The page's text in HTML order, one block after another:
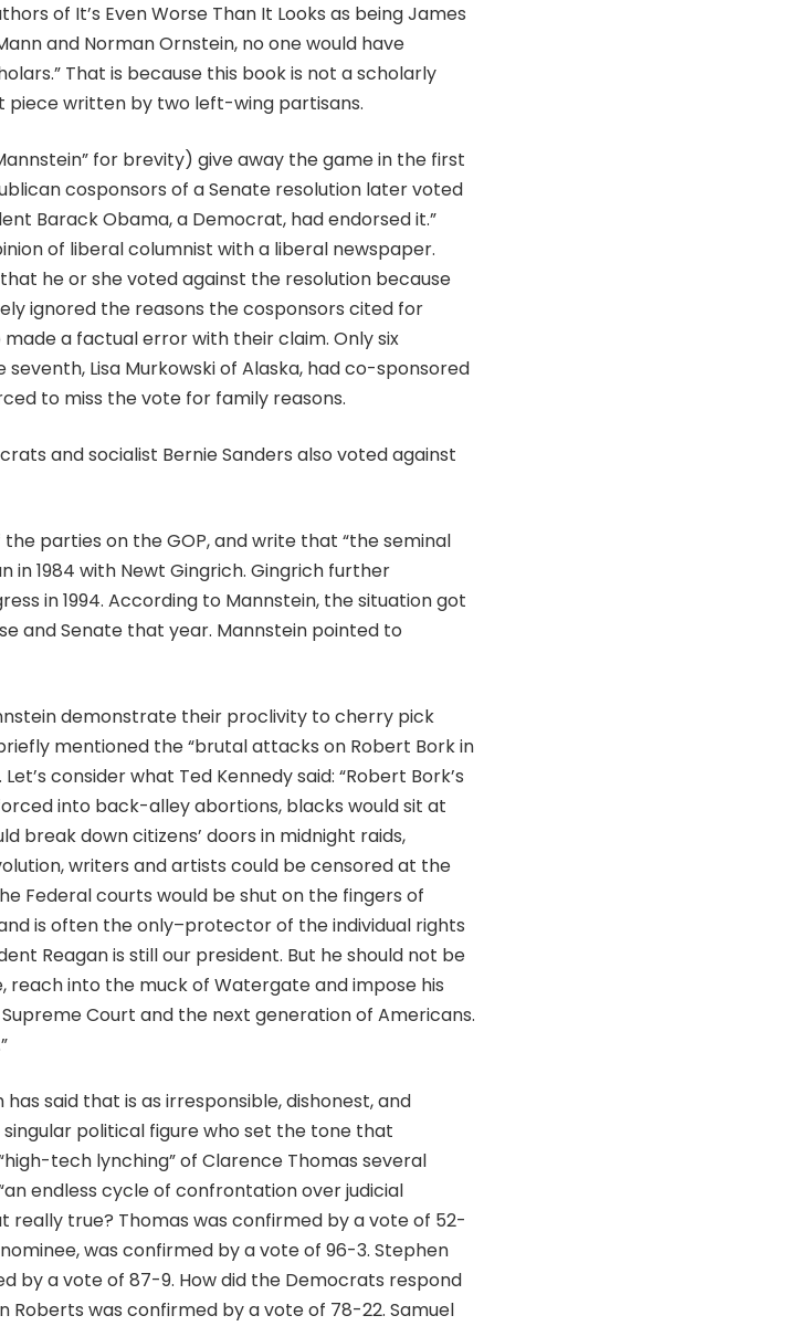
of It’s Even Worse Than It Looks as being James
and Norman Ornstein, no one would have
That is because this book is not a scholarly
written by two left-wing partisans.
for brevity) give away the game in the first
cosponsors of a Senate resolution later voted
Barack Obama, a Democrat, had endorsed it.”
of liberal columnist with a liberal newspaper.
he or she voted against the resolution because
ignored the reasons the cosponsors cited for
a factual error with their claim. Only six
Lisa Murkowski of Alaska, had co-sponsored
to miss the vote for family reasons.
and socialist Bernie Sanders also voted against
parties on the GOP, and write that “the seminal
1984 with Newt Gingrich. Gingrich further
in 1994. According to Mannstein, the situation got
and Senate that year. Mannstein pointed to
demonstrate their proclivity to cherry pick
mentioned the “brutal attacks on Robert Bork in
consider what Ted Kennedy said: “Robert Bork’s
into back-alley abortions, blacks would sit at
break down citizens’ doors in midnight raids,
writers and artists could be censored at the
Federal courts would be shut on the fingers of
is often the only–protector of the individual rights
Reagan is still our president. But he should not be
into the muck of Watergate and impose his
Court and the next generation of Americans.
said that is as irresponsible, dishonest, and
political figure who set the tone that
tech lynching” of Clarence Thomas several
endless cycle of confrontation over judicial
really true? Thomas was confirmed by a vote of 52-
was confirmed by a vote of 96-3. Stephen
by a vote of 87-9. How did the Democrats respond
Roberts was confirmed by a vote of 78-22. Samuel